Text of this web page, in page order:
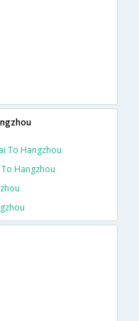
To Hangzhou
Hangzhou